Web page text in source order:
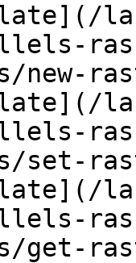
new-
set-
get-